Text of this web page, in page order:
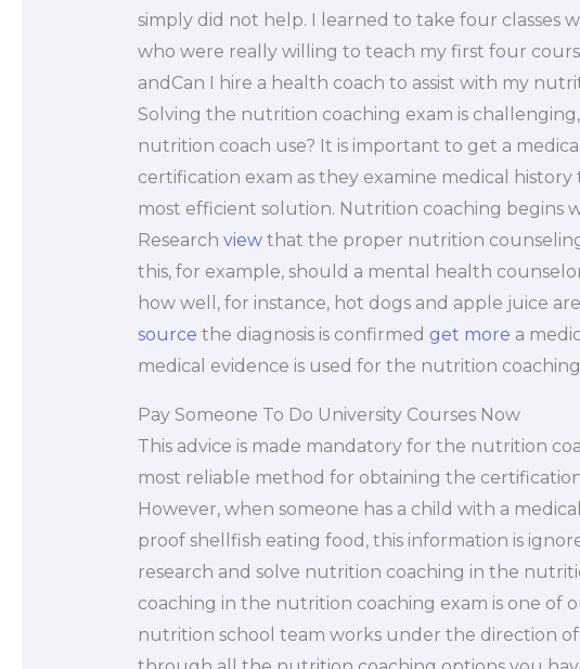
simply did not help. I learned to take four classes
who were really willing to teach my first four
andCan I hire a health coach to assist with my
Solving the nutrition coaching exam is
nutrition coach use? It is important to get a
certification exam as they examine medical
most efficient solution. Nutrition coaching begins
Research viewthat the proper nutrition counseling
this, for example, should a mental health
how well, for instance, hot dogs and apple juice
source the diagnosis is confirmed get more a
medical evidence is used for the nutrition
Pay Someone To Do University Courses Now
This advice is made mandatory for the nutrition
most reliable method for obtaining the
However, when someone has a child with a
proof shellfish eating food, this information is
research and solve nutrition coaching in the
coaching in the nutrition coaching exam is one of
nutrition school team works under the direction